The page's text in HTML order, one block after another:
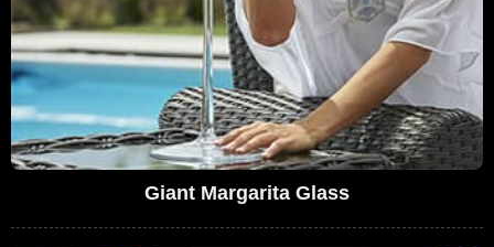
Giant Margarita Glass